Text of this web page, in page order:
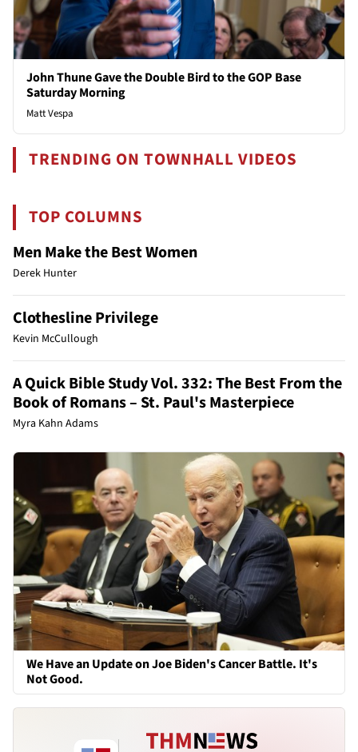
John Thune Gave the Double Bird to the GOP Base
Saturday Morning
Matt Vespa
TRENDING ON TOWNHALL VIDEOS
TOP COLUMNS
Men Make the Best Women
Derek Hunter
Clothesline Privilege
Kevin McCullough
A Quick Bible Study Vol. 332: The Best From the
Book of Romans – St. Paul's Masterpiece
Myra Kahn Adams
We Have an Update on Joe Biden's Cancer Battle. It's
Not Good.